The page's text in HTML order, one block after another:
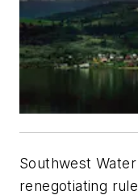
Southwest
renegotiating